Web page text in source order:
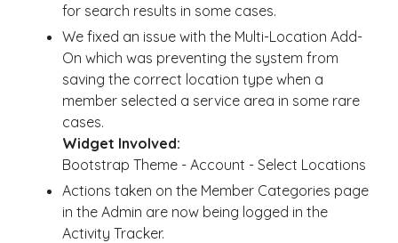
for search results in some cases.
We fixed an issue with the Multi-Location Add-
On which was preventing the system from
saving the correct location type when a
member selected a service area in some rare
cases.
Widget Involved:
Bootstrap Theme - Account - Select Locations
Actions taken on the Member Categories page
in the Admin are now being logged in the
Activity Tracker.